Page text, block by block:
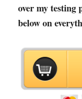
over my testing
below on